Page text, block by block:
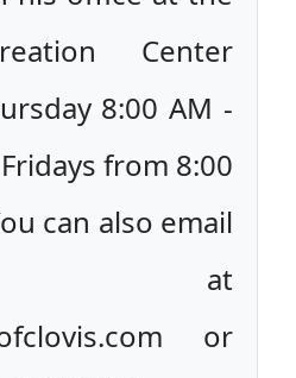
Center
8:00 AM -
from 8:00
can also email
at
or